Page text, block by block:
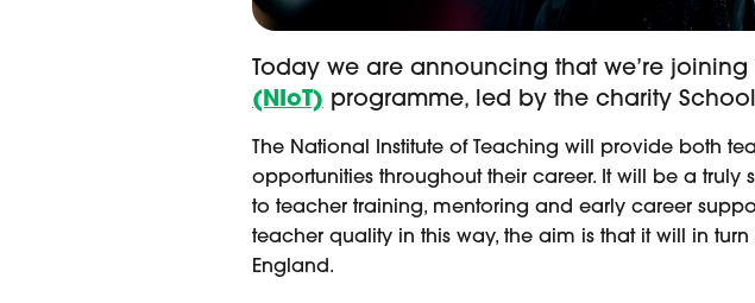
Today we are announcing that we’re joining
(NIoT) programme, led by the charity School-
The National Institute of Teaching will provide both
opportunities throughout their career. It will be a
to teacher training, mentoring and early career
teacher quality in this way, the aim is that it will in
England.